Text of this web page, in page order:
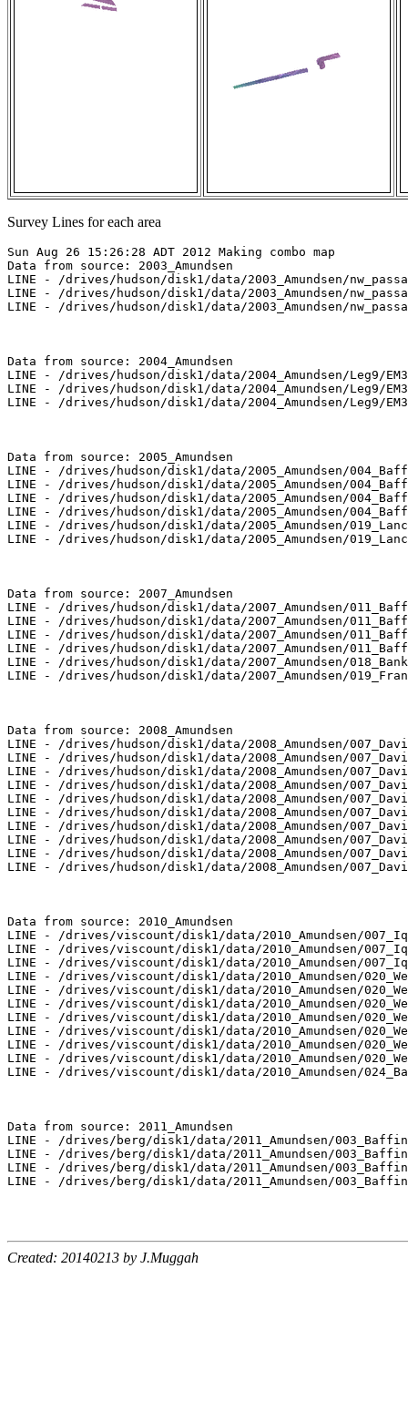
Survey Lines for each area
Sun Aug 26 15:26:28 ADT 2012 Making combo map
Data from source: 2003_Amundsen
LINE - /drives/hudson/disk1/data/2003_Amundsen/
LINE - /drives/hudson/disk1/data/2003_Amundsen/
LINE - /drives/hudson/disk1/data/2003_Amundsen/
Data from source: 2004_Amundsen
LINE - /drives/hudson/disk1/data/2004_Amundsen/Leg9/
LINE - /drives/hudson/disk1/data/2004_Amundsen/Leg9/
LINE - /drives/hudson/disk1/data/2004_Amundsen/Leg9/
Data from source: 2005_Amundsen
LINE - /drives/hudson/disk1/data/2005_Amundsen/
LINE - /drives/hudson/disk1/data/2005_Amundsen/
LINE - /drives/hudson/disk1/data/2005_Amundsen/
LINE - /drives/hudson/disk1/data/2005_Amundsen/
LINE - /drives/hudson/disk1/data/2005_Amundsen/
LINE - /drives/hudson/disk1/data/2005_Amundsen/
Data from source: 2007_Amundsen
LINE - /drives/hudson/disk1/data/2007_Amundsen/
LINE - /drives/hudson/disk1/data/2007_Amundsen/
LINE - /drives/hudson/disk1/data/2007_Amundsen/
LINE - /drives/hudson/disk1/data/2007_Amundsen/
LINE - /drives/hudson/disk1/data/2007_Amundsen/
LINE - /drives/hudson/disk1/data/2007_Amundsen/
Data from source: 2008_Amundsen
LINE - /drives/hudson/disk1/data/2008_Amundsen/
LINE - /drives/hudson/disk1/data/2008_Amundsen/
LINE - /drives/hudson/disk1/data/2008_Amundsen/
LINE - /drives/hudson/disk1/data/2008_Amundsen/
LINE - /drives/hudson/disk1/data/2008_Amundsen/
LINE - /drives/hudson/disk1/data/2008_Amundsen/
LINE - /drives/hudson/disk1/data/2008_Amundsen/
LINE - /drives/hudson/disk1/data/2008_Amundsen/
LINE - /drives/hudson/disk1/data/2008_Amundsen/
LINE - /drives/hudson/disk1/data/2008_Amundsen/
Data from source: 2010_Amundsen
LINE - /drives/viscount/disk1/data/2010_Amundsen/
LINE - /drives/viscount/disk1/data/2010_Amundsen/
LINE - /drives/viscount/disk1/data/2010_Amundsen/
LINE - /drives/viscount/disk1/data/2010_Amundsen/
LINE - /drives/viscount/disk1/data/2010_Amundsen/
LINE - /drives/viscount/disk1/data/2010_Amundsen/
LINE - /drives/viscount/disk1/data/2010_Amundsen/
LINE - /drives/viscount/disk1/data/2010_Amundsen/
LINE - /drives/viscount/disk1/data/2010_Amundsen/
LINE - /drives/viscount/disk1/data/2010_Amundsen/
LINE - /drives/viscount/disk1/data/2010_Amundsen/
Data from source: 2011_Amundsen
LINE - /drives/berg/disk1/data/2011_Amundsen/
LINE - /drives/berg/disk1/data/2011_Amundsen/
LINE - /drives/berg/disk1/data/2011_Amundsen/
LINE - /drives/berg/disk1/data/2011_Amundsen/
Created: 20140213 by J.Muggah